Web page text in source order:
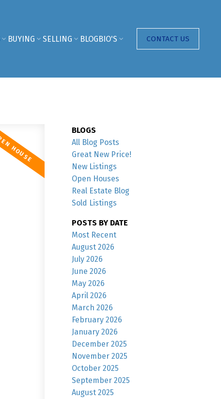
BUYING SELLING BLOGBIO'S CONTACT US
BLOGS
All Blog Posts
Great New Price!
New Listings
Open Houses
Real Estate Blog
Sold Listings
POSTS BY DATE
Most Recent
August 2026
July 2026
June 2026
May 2026
April 2026
March 2026
February 2026
January 2026
December 2025
November 2025
October 2025
September 2025
August 2025